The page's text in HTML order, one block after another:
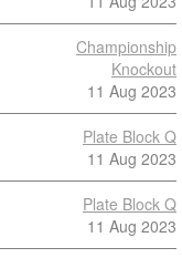
Championship
Knockout
11 Aug 2023
Plate Block Q
11 Aug 2023
Plate Block Q
11 Aug 2023